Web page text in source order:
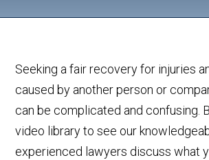
Seeking a fair recovery for injuries
caused by another person or
can be complicated and confusing.
video library to see our
experienced lawyers discuss what